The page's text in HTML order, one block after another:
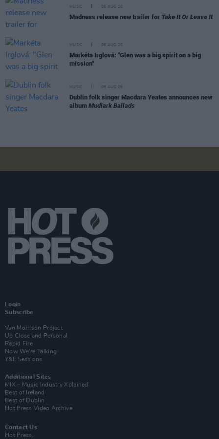
MUSIC 06 AUG 26
Madness release new trailer for Take It Or Leave It
MUSIC 06 AUG 26
Markéta Irglová: "Glen was a big spirit on a big
mission"
MUSIC 06 AUG 26
Dublin folk singer Macdara Yeates announces new
album Mudlark Ballads
Login
Subscribe
Van Morrison Project
Up Close and Personal
Rapid Fire
Now We’re Talking
Y&E Sessions
Additional Sites
MIX – Music Industry Xplained
Best of Ireland
Best of Dublin
Hot Press Video Archive
Contact Us
Hot Press,